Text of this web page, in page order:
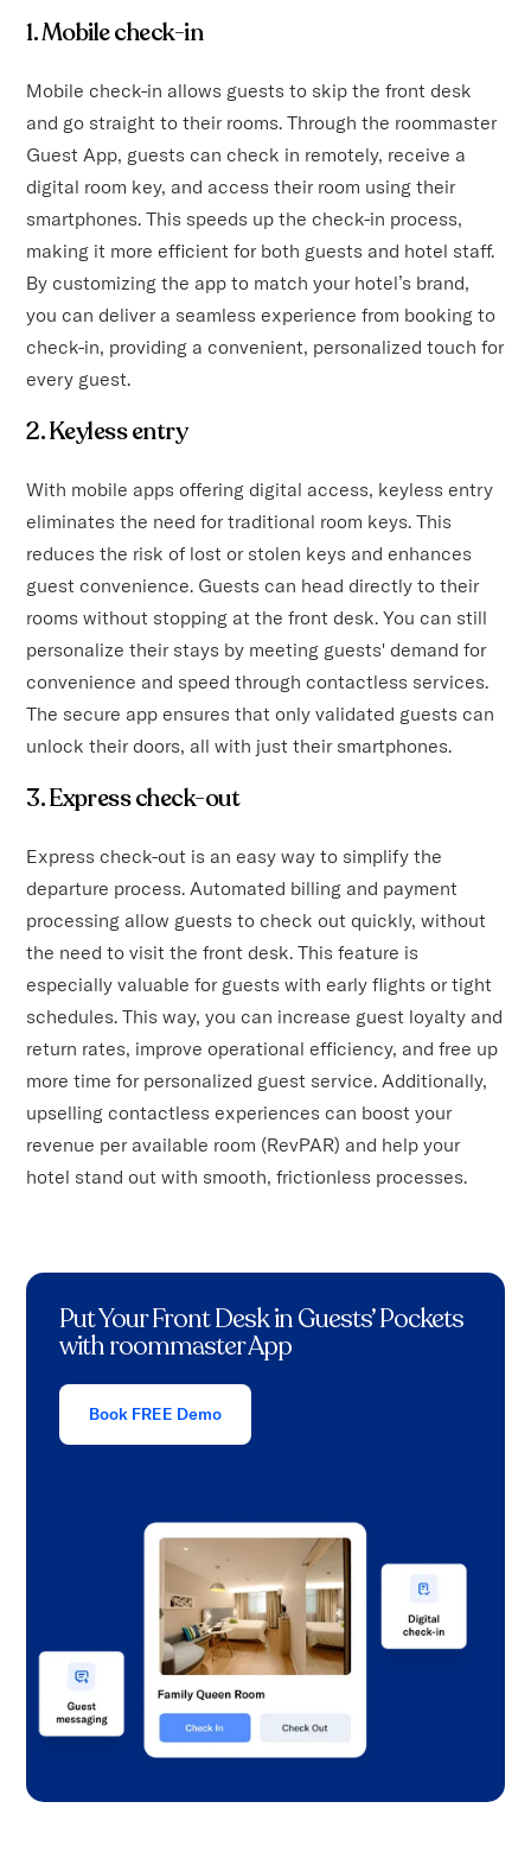
1. Mobile check-in
Mobile check-in allows guests to skip the front desk
and go straight to their rooms. Through the roommaster
Guest App, guests can check in remotely, receive a
digital room key, and access their room using their
smartphones. This speeds up the check-in process,
making it more efficient for both guests and hotel staff.
By customizing the app to match your hotel’s brand,
you can deliver a seamless experience from booking to
check-in, providing a convenient, personalized touch for
every guest.
2. Keyless entry
With mobile apps offering digital access, keyless entry
eliminates the need for traditional room keys. This
reduces the risk of lost or stolen keys and enhances
guest convenience. Guests can head directly to their
rooms without stopping at the front desk. You can still
personalize their stays by meeting guests' demand for
convenience and speed through contactless services.
The secure app ensures that only validated guests can
unlock their doors, all with just their smartphones.
3. Express check-out
Express check-out is an easy way to simplify the
departure process. Automated billing and payment
processing allow guests to check out quickly, without
the need to visit the front desk. This feature is
especially valuable for guests with early flights or tight
schedules. This way, you can increase guest loyalty and
return rates, improve operational efficiency, and free up
more time for personalized guest service. Additionally,
upselling contactless experiences can boost your
revenue per available room (RevPAR) and help your
hotel stand out with smooth, frictionless processes.
Put Your Front Desk in Guests’ Pockets
with roommaster App
Book FREE Demo